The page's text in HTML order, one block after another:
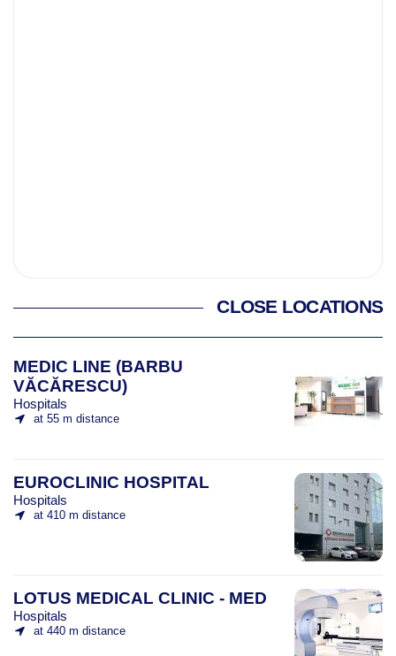
CLOSE LOCATIONS
MEDIC LINE (BARBU
VĂCĂRESCU)
Hospitals
at 55 m distance
EUROCLINIC HOSPITAL
Hospitals
at 410 m distance
LOTUS MEDICAL CLINIC - MED
Hospitals
at 440 m distance